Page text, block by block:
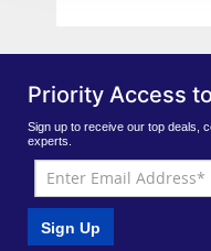
Priority Access
Sign up to receive our top deals,
experts.
Sign Up